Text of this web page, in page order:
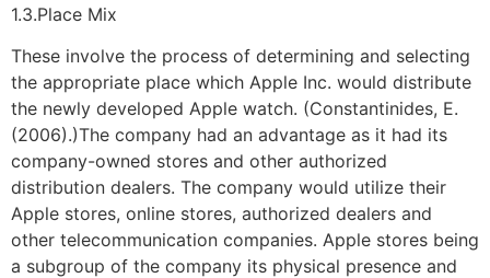
1.3.Place Mix
These involve the process of determining and selecting
the appropriate place which Apple Inc. would distribute
the newly developed Apple watch. (Constantinides, E.
(2006).)The company had an advantage as it had its
company-owned stores and other authorized
distribution dealers. The company would utilize their
Apple stores, online stores, authorized dealers and
other telecommunication companies. Apple stores being
a subgroup of the company its physical presence and